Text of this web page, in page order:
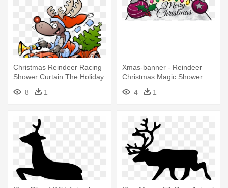
Christmas Reindeer Racing
Shower Curtain The Holiday
8
1
Xmas-banner - Reindeer
Christmas Magic Shower
4 1